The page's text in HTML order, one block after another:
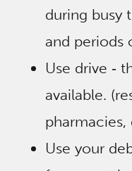
during busy
and periods
Use drive ‐
available.
pharmacies,
Use your